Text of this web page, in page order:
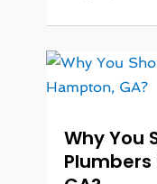
Why You